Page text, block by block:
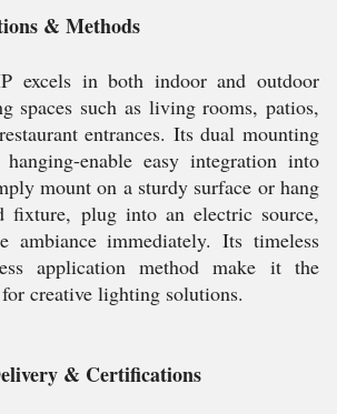
& Methods
excels in both indoor and outdoor
spaces such as living rooms, patios,
entrances. Its dual mounting
enable easy integration into
mount on a sturdy surface or hang
fixture, plug into an electric source,
ambiance immediately. Its timeless
application method make it the
creative lighting solutions.
& Certifications